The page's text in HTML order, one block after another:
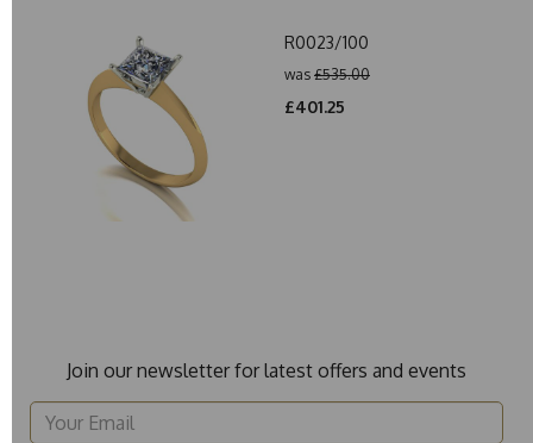
R0023/100
was £535.00
£401.25
Join our newsletter for latest offers and events